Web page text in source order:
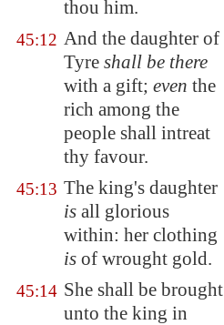
thou him.
45:12 And the daughter of
Tyre shall be there
with a gift; even the
rich among the
people shall intreat
thy favour.
45:13 The king's daughter
is all glorious
within: her clothing
is of wrought gold.
45:14 She shall be brought
unto the king in